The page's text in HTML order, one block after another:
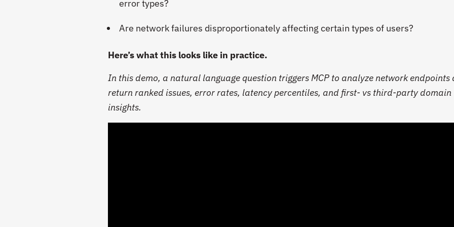
error types?
Are network failures disproportionately affecting certain types of users?
Here’s what this looks like in practice.
In this demo, a natural language question triggers MCP to analyze network endpoints
return ranked issues, error rates, latency percentiles, and first- vs third-party domain
insights.